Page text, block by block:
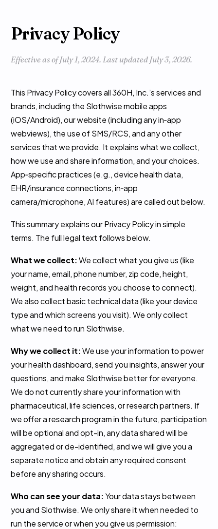
Privacy Policy
Effective as of July 1, 2024. Last updated July 3, 2026.
This Privacy Policy covers all 360H, Inc.’s services and
brands, including the Slothwise mobile apps
(iOS/Android), our website (including any in‑app
webviews), the use of SMS/RCS, and any other
services that we provide. It explains what we collect,
how we use and share information, and your choices.
App‑specific practices (e.g., device health data,
EHR/insurance connections, in‑app
camera/microphone, AI features) are called out below.
This summary explains our Privacy Policy in simple
terms. The full legal text follows below.
What we collect:We collect what you give us (like
your name, email, phone number, zip code, height,
weight, and health records you choose to connect).
We also collect basic technical data (like your device
type and which screens you visit). We only collect
what we need to run Slothwise.
Why we collect it:We use your information to power
your health dashboard, send you insights, answer your
questions, and make Slothwise better for everyone.
We do not currently share your information with
pharmaceutical, life sciences, or research partners. If
we offer a research program in the future, participation
will be optional and opt-in, any data shared will be
aggregated or de-identified, and we will give you a
separate notice and obtain any required consent
before any sharing occurs.
Who can see your data:Your data stays between
you and Slothwise. We only share it when needed to
run the service or when you give us permission: